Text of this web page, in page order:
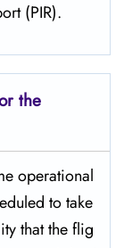
(PIR).
the
operational
to take
that the flig